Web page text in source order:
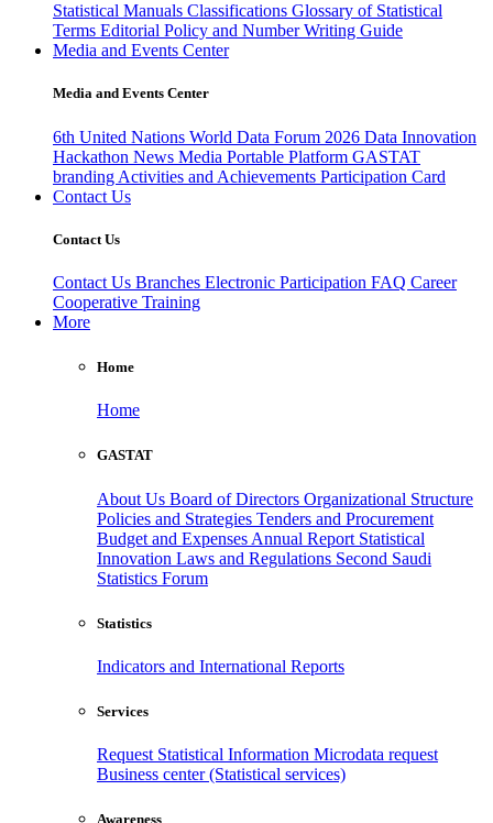
Statistical Manuals Classifications Glossary of Statistical
Terms Editorial Policy and Number Writing Guide
Media and Events Center
Media and Events Center
6th United Nations World Data Forum 2026 Data Innovation
Hackathon News Media Portable Platform GASTAT
branding Activities and Achievements Participation Card
Contact Us
Contact Us
Contact Us Branches Electronic Participation FAQ Career
Cooperative Training
More
Home
Home
GASTAT
About Us Board of Directors Organizational Structure
Policies and Strategies Tenders and Procurement
Budget and Expenses Annual Report Statistical
Innovation Laws and Regulations Second Saudi
Statistics Forum
Statistics
Indicators and International Reports
Services
Request Statistical Information Microdata request
Business center (Statistical services)
Awareness